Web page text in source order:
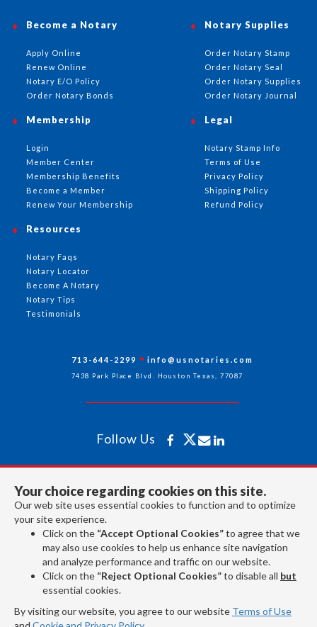
Your choice regarding cookies on this site.
Our web site uses essential cookies to function and to optimize
your site experience.
Click on the “Accept Optional Cookies”to agree that we
may also use cookies to help us enhance site navigation
and analyze performance and traffic on our website.
Click on the “Reject Optional Cookies”to disable all but
essential cookies.
By visiting our website, you agree to our website Terms of Use
Become a Notary
Apply Online
Renew Online
Notary E/O Policy
Order Notary Bonds
Notary Supplies
Order Notary Stamp
Order Notary Seal
Order Notary Supplies
Order Notary Journal
Membership
Login
Member Center
Membership Benefits
Become a Member
Renew Your Membership
Resources
Notary Faqs
Notary Locator
Become A Notary
Notary Tips
Testimonials
Legal
Notary Stamp Info
Terms of Use
Privacy Policy
Shipping Policy
Refund Policy
713-644-2299 info@usnotaries.com
7438 Park Place Blvd. Houston Texas, 77087
Follow Us